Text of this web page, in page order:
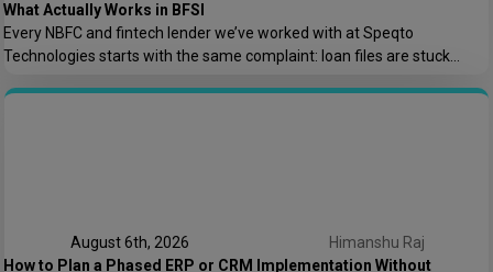
What Actually Works in BFSI
Every NBFC and fintech lender we’ve worked with at Speqto
Technologies starts with the same complaint: loan files are stuck
exactly where or why. Not because the team is slow, but because the
August 6th, 2026
Himanshu Raj
How to Plan a Phased ERP or CRM Implementation Without